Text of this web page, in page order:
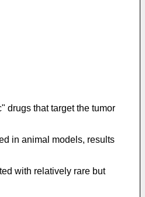
drugs that target the tumor
in animal models, results
with relatively rare but